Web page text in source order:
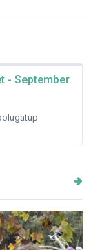
- September